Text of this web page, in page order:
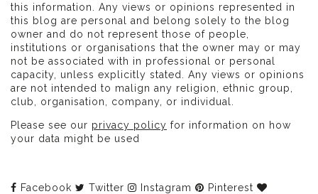
this information. Any views or opinions represented in
this blog are personal and belong solely to the blog
owner and do not represent those of people,
institutions or organisations that the owner may or may
not be associated with in professional or personal
capacity, unless explicitly stated. Any views or opinions
are not intended to malign any religion, ethnic group,
club, organisation, company, or individual.
Please see our privacy policy for information on how
your data might be used
Facebook Twitter Instagram Pinterest